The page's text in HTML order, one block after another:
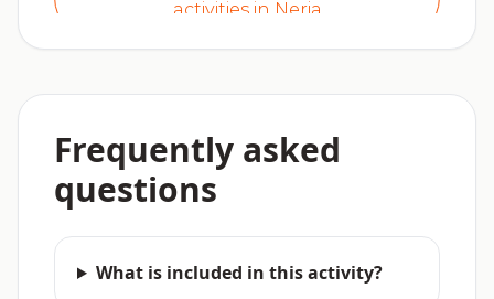
Frequently asked
questions
What is included in this activity?